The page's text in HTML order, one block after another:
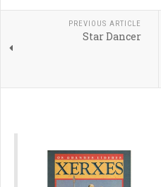
PREVIOUS ARTICLE
Star Dancer